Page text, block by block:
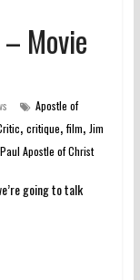
Movie
Apostle of
, critique, film, Jim
Paul Apostle of Christ
going to talk